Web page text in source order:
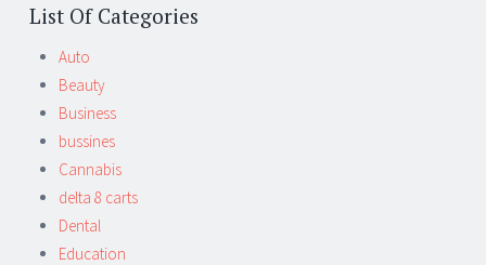
List Of Categories
Auto
Beauty
Business
bussines
Cannabis
delta 8 carts
Dental
Education